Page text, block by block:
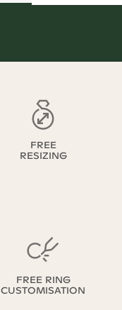
FREE
RESIZING
FREE RING
CUSTOMISATION